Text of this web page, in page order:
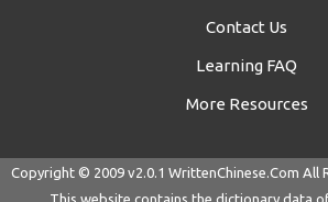
Contact Us
Learning FAQ
More Resources
Copyright © 2009 v2.0.1 WrittenChinese.Com All